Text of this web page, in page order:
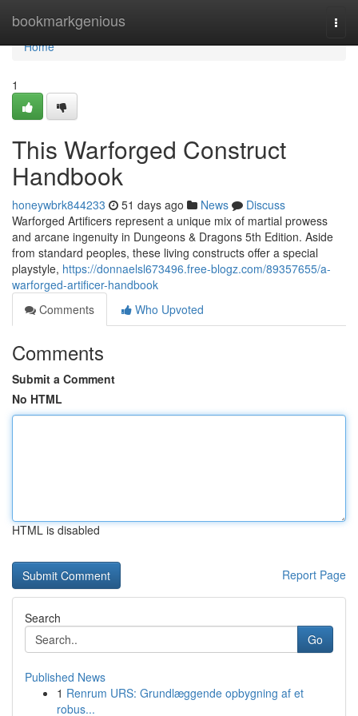
bookmarkgenious
Home
Home
1
This Warforged Construct
Handbook
honeywbrk844233 51 days ago News
Discuss
Warforged Artificers represent a unique mix of martial prowess
and arcane ingenuity in Dungeons & Dragons 5th Edition. Aside
from standard peoples, these living constructs offer a special
playstyle, https://donnaelsl673496.free-blogz.com/89357655/a-
warforged-artificer-handbook
Comments
Who Upvoted
Comments
Submit a Comment
No HTML
HTML is disabled
Report Page
Search
Go
Published News
1 Renrum URS: Grundlæggende opbygning af et
robus...